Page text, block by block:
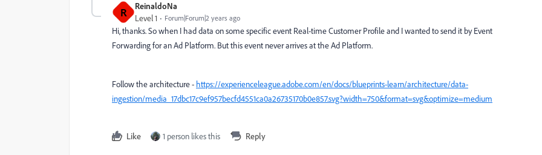
R ReinaldoNa
Level 1 Forum|Forum|2 years ago
Hi, thanks. So when I had data on some specific event Real-time Customer Profile and I wanted to send it by Event
Forwarding for an Ad Platform. But this event never arrives at the Ad Platform.
Follow the architecture - https://experienceleague.adobe.com/en/docs/blueprints-learn/architecture/data-
ingestion/media_17dbc17c9ef957becfd4551ca0a26735170b0e857.svg?width=750&format=svg&optimize=medium
Like 1 person likes this Reply